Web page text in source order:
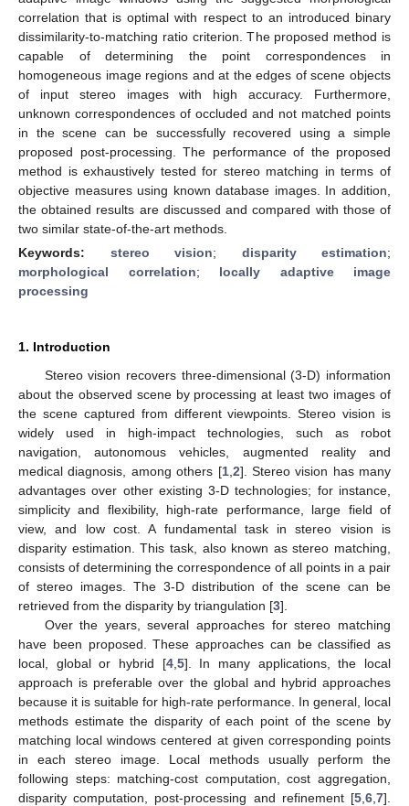
correlation that is optimal with respect to an introduced binary
dissimilarity-to-matching ratio criterion. The proposed method is
capable of determining the point correspondences in
homogeneous image regions and at the edges of scene objects
of input stereo images with high accuracy. Furthermore,
unknown correspondences of occluded and not matched points
in the scene can be successfully recovered using a simple
proposed post-processing. The performance of the proposed
method is exhaustively tested for stereo matching in terms of
objective measures using known database images. In addition,
the obtained results are discussed and compared with those of
two similar state-of-the-art methods.
Keywords: stereo vision; disparity estimation;
morphological correlation; locally adaptive image
processing
1. Introduction
Stereo vision recovers three-dimensional (3-D) information
about the observed scene by processing at least two images of
the scene captured from different viewpoints. Stereo vision is
widely used in high-impact technologies, such as robot
navigation, autonomous vehicles, augmented reality and
medical diagnosis, among others [1, 2]. Stereo vision has many
advantages over other existing 3-D technologies; for instance,
simplicity and flexibility, high-rate performance, large field of
view, and low cost. A fundamental task in stereo vision is
disparity estimation. This task, also known as stereo matching,
consists of determining the correspondence of all points in a pair
of stereo images. The 3-D distribution of the scene can be
retrieved from the disparity by triangulation [3].
Over the years, several approaches for stereo matching
have been proposed. These approaches can be classified as
local, global or hybrid [4, 5]. In many applications, the local
approach is preferable over the global and hybrid approaches
because it is suitable for high-rate performance. In general, local
methods estimate the disparity of each point of the scene by
matching local windows centered at given corresponding points
in each stereo image. Local methods usually perform the
following steps: matching-cost computation, cost aggregation,
disparity computation, post-processing and refinement [5 6 7].